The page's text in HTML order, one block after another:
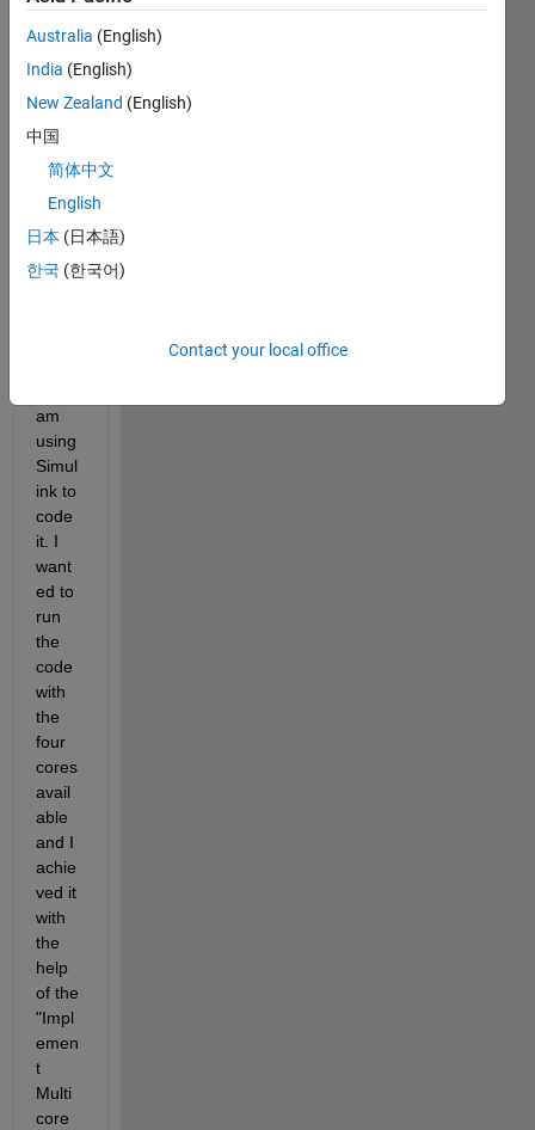
I am
worki
ng on
code
that
contr
roboti
c leg
with
am
using
Simul
ink to
code
it. I
want
ed to
run
the
code
with
the
four
cores
avail
able
and I
achie
ved it
with
the
help
of the
"Impl
emen
t
Multi
core
Australia (English)
India (English)
New Zealand (English)
中国
简体中文
English
日本 (日本語)
한국 (한국어)
Contact your local office